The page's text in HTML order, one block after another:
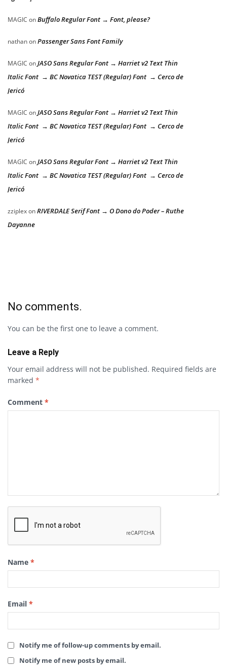
MAGIC onBuffalo Regular Font → Font, please?
nathanonPassenger Sans Font Family
MAGIC onJASO Sans Regular Font → Harriet v2 Text Thin
Italic Font → BC Novatica TEST (Regular) Font → Cerco de
Jericó
MAGIC onJASO Sans Regular Font → Harriet v2 Text Thin
Italic Font → BC Novatica TEST (Regular) Font → Cerco de
Jericó
MAGIC onJASO Sans Regular Font → Harriet v2 Text Thin
Italic Font → BC Novatica TEST (Regular) Font → Cerco de
Jericó
zziplexonRIVERDALE Serif Font → O Dono do Poder – Ruthe
Dayanne
No comments.
You can be the first one to leave a comment.
Leave a Reply
Your email address will not be published. Required fields are
marked *
Comment *
Name *
Email *
Notify me of follow-up comments by email.
Notify me of new posts by email.